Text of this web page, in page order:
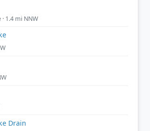
1.4 mi NNW
Drain